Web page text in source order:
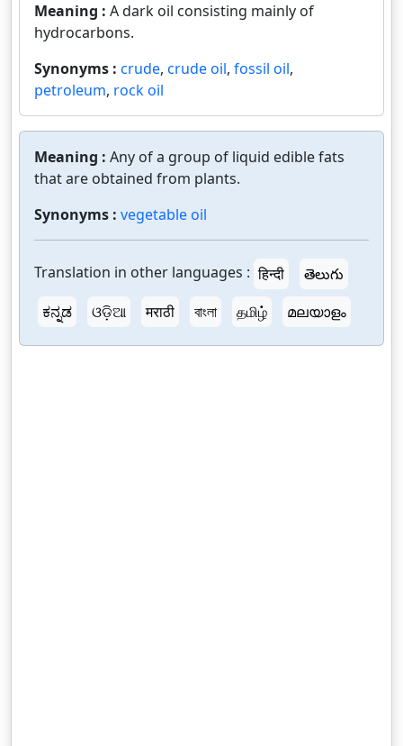
Meaning : A dark oil consisting mainly of
hydrocarbons.
Synonyms : crude, crude oil, fossil oil,
petroleum, rock oil
Meaning : Any of a group of liquid edible fats
that are obtained from plants.
Synonyms : vegetable oil
Translation in other languages : हिन्दी
తెలుగు
ಕನ್ನಡ
ଓଡ଼ିଆ मराठी বাংলা தமிழ் മലയാളം